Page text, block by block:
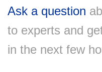
Ask a question
to experts and
in the next few